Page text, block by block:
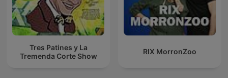
Tres Patines y La
Tremenda Corte Show
RIX MorronZoo